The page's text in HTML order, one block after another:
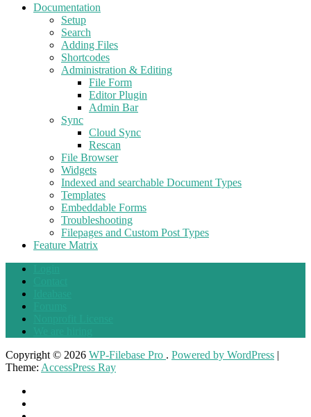
Documentation
Setup
Search
Adding Files
Shortcodes
Administration & Editing
File Form
Editor Plugin
Admin Bar
Sync
Cloud Sync
Rescan
File Browser
Widgets
Indexed and searchable Document Types
Templates
Embeddable Forms
Troubleshooting
Filepages and Custom Post Types
Feature Matrix
Copyright © 2026 WP-Filebase Pro . Powered by WordPress |
Theme: AccessPress Ray